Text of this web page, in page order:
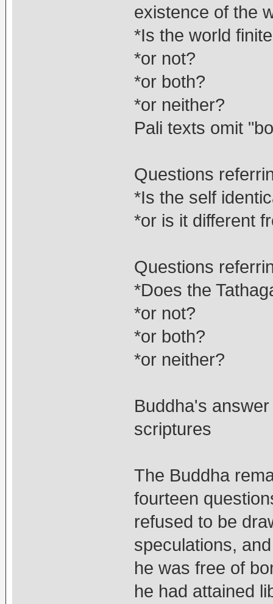
existence of the
*Is the world
*or not?
*or both?
*or neither?
Pali texts omit
Questions
*Is the self
*or is it different
Questions
*Does the
*or not?
*or both?
*or neither?
Buddha's
scriptures
The Buddha
fourteen
refused to be
speculations,
he was free of
he had attained